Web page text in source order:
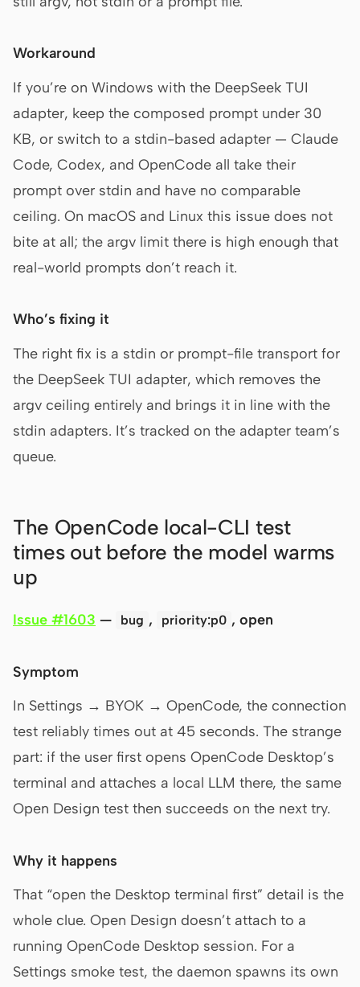
Workaround
If you’re on Windows with the DeepSeek TUI
adapter, keep the composed prompt under 30
KB, or switch to a stdin-based adapter — Claude
Code, Codex, and OpenCode all take their
prompt over stdin and have no comparable
ceiling. On macOS and Linux this issue does not
bite at all; the argv limit there is high enough that
real-world prompts don’t reach it.
Who’s fixing it
The right fix is a stdin or prompt-file transport for
the DeepSeek TUI adapter, which removes the
argv ceiling entirely and brings it in line with the
stdin adapters. It’s tracked on the adapter team’s
queue.
The OpenCode local-CLI test
times out before the model warms
up
Issue #1603 — bug , priority:p0 , open
Symptom
In Settings → BYOK → OpenCode, the connection
test reliably times out at 45 seconds. The strange
part: if the user first opens OpenCode Desktop’s
terminal and attaches a local LLM there, the same
Open Design test then succeeds on the next try.
Why it happens
That “open the Desktop terminal first” detail is the
whole clue. Open Design doesn’t attach to a
running OpenCode Desktop session. For a
Settings smoke test, the daemon spawns its own